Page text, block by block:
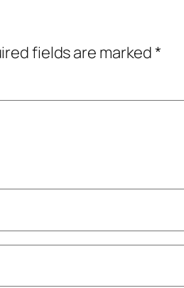
fields are marked*